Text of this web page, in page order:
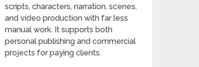
scripts, characters, narration, scenes,
and video production with far less
manual work. It supports both
personal publishing and commercial
projects for paying clients.